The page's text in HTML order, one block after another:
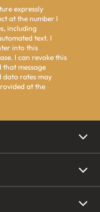
expressly
at the number I
including
text. I
into this
I can revoke this
that message
data rates may
at the